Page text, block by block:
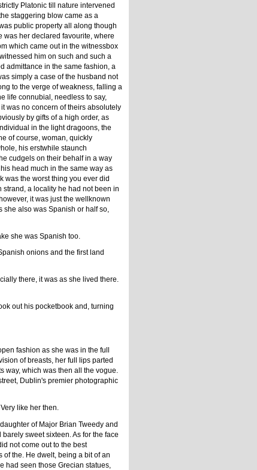
Platonic till nature intervened
staggering blow came as a
public property all along though
was her declared favourite, where
which came out in the witnessbox
him on such and such a
admittance in the same fashion, a
simply a case of the husband not
to the verge of weakness, falling a
life connubial, needless to say,
was no concern of theirs absolutely
by gifts of a high order, as
in the light dragoons, the
of course, woman, quickly
his erstwhile staunch
cudgels on their behalf in a way
head much in the same way as
was the worst thing you ever did
a locality he had not been in
it was just the wellknown
also was Spanish or half so,
she was Spanish too.
onions and the first land
there, it was as she lived there.
out his pocketbook and, turning
fashion as she was in the full
of breasts, her full lips parted
way, which was then all the vogue.
Dublin's premier photographic
like her then.
of Major Brian Tweedy and
sweet sixteen. As for the face
not come out to the best
the. He dwelt, being a bit of an
had seen those Grecian statues,